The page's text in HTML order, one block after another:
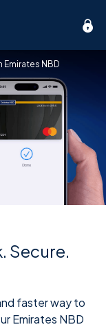
Emirates NBD
Secure.
faster way to
Emirates NBD